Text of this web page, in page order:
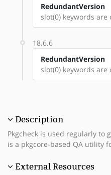
RedundantVersion
slot(0) keywords are
18.6.6
RedundantVersion
slot(0) keywords are
Description
Pkgcheck is used regularly to
is a pkgcore-based QA utility
External Resources